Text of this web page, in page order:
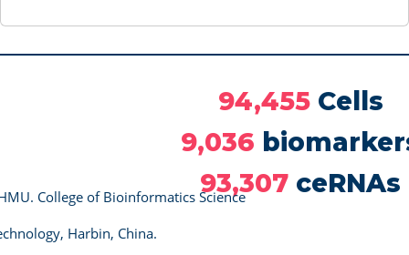
94,455Cells
9,036
93,307 ceRNAs
College of Bioinformatics Science
Harbin, China.